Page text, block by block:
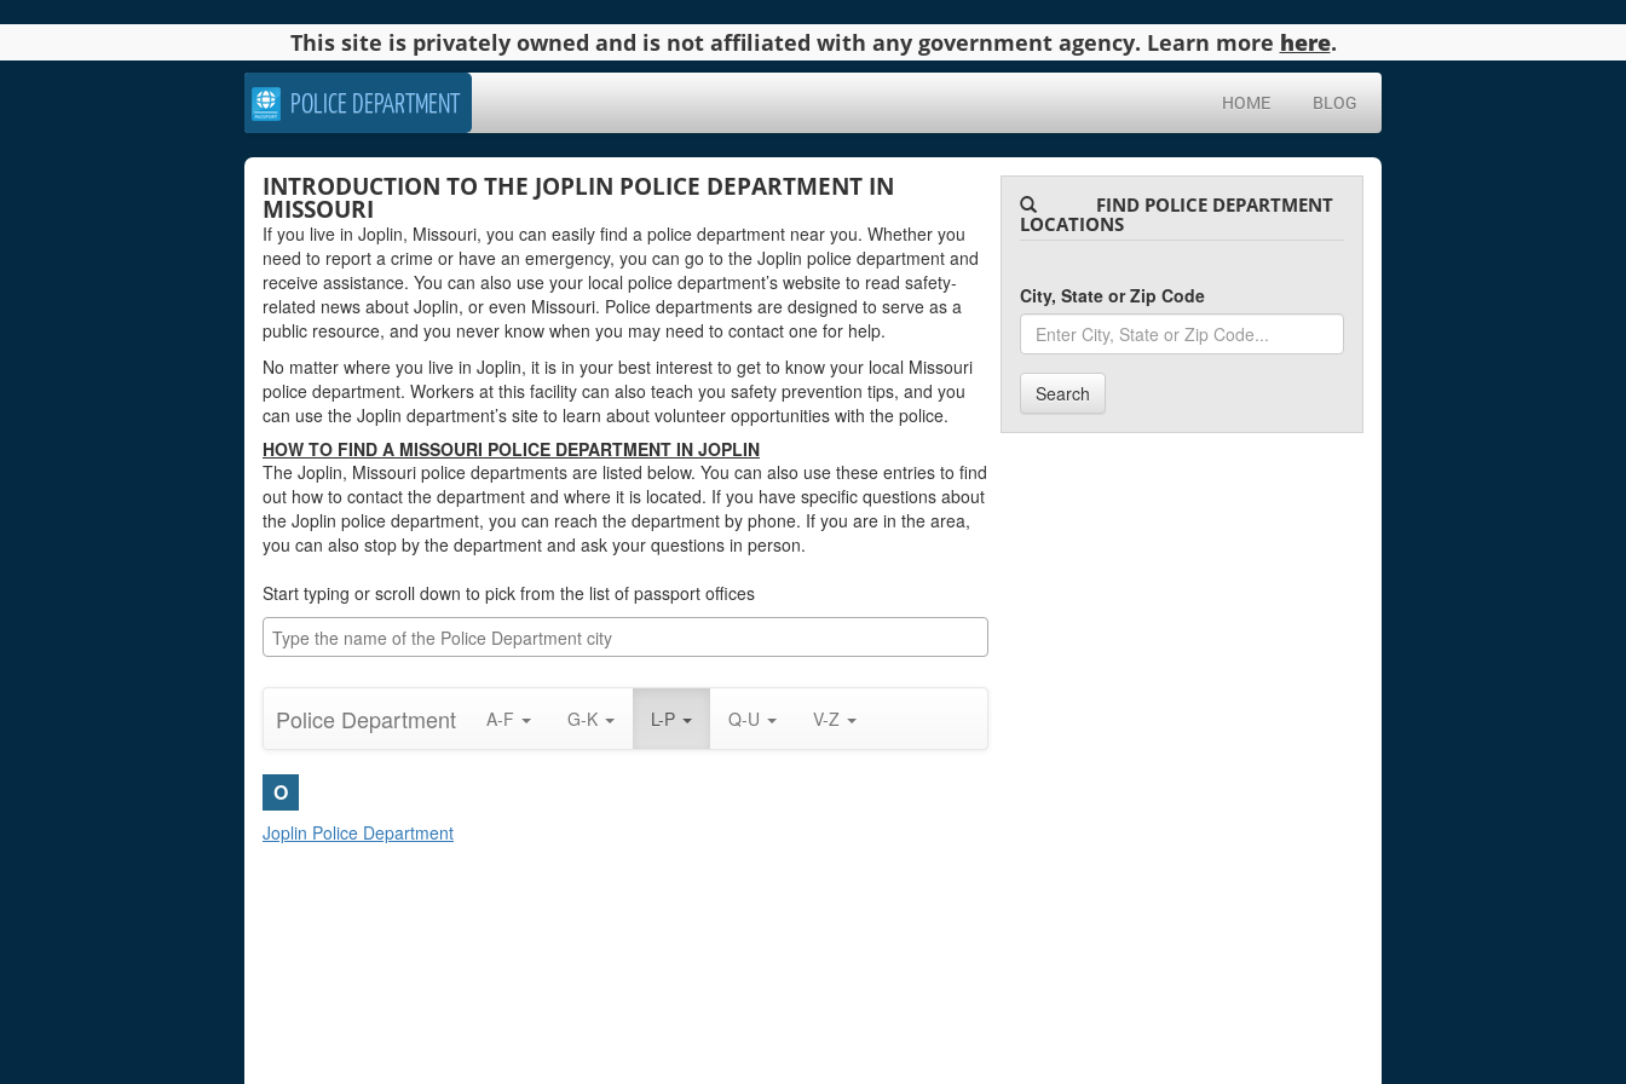
This site is privately owned and is not affiliated with any government agency. Learn more here.
POLICE DEPARTMENT HOME BLOG
INTRODUCTION TO THE JOPLIN POLICE DEPARTMENT IN
MISSOURI
If you live in Joplin, Missouri, you can easily find a police department near you. Whether you
need to report a crime or have an emergency, you can go to the Joplin police department and
receive assistance. You can also use your local police department’s website to read safety-
related news about Joplin, or even Missouri. Police departments are designed to serve as a
public resource, and you never know when you may need to contact one for help.
No matter where you live in Joplin, it is in your best interest to get to know your local Missouri
police department. Workers at this facility can also teach you safety prevention tips, and you
can use the Joplin department’s site to learn about volunteer opportunities with the police.
HOW TO FIND A MISSOURI POLICE DEPARTMENT IN JOPLIN
The Joplin, Missouri police departments are listed below. You can also use these entries to find
out how to contact the department and where it is located. If you have specific questions about
the Joplin police department, you can reach the department by phone. If you are in the area,
you can also stop by the department and ask your questions in person.
Start typing or scroll down to pick from the list of passport offices
Police Department A-F G-K L-P Q-U V-Z
O
Joplin Police Department
FIND POLICE DEPARTMENT
LOCATIONS
City, State or Zip Code
Search